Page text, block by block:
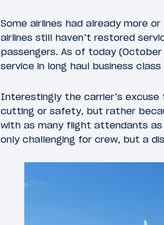
Some airlines had already more
airlines still haven’t restored
passengers. As of today
service in long haul business class
Interestingly the carrier’s
cutting or safety, but rather
with as many flight attendants
only challenging for crew, but a